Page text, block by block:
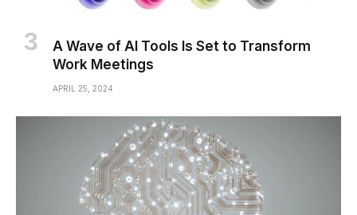
A Wave of AI Tools Is Set to Transform
Work Meetings
APRIL 25, 2024